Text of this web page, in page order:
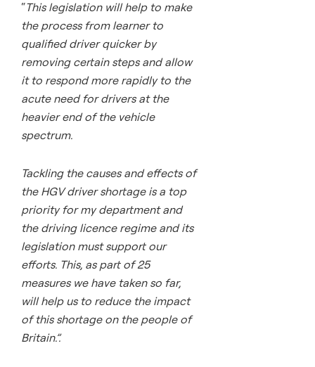
“This legislation will help to make
the process from learner to
qualified driver quicker by
removing certain steps and allow
it to respond more rapidly to the
acute need for drivers at the
heavier end of the vehicle
spectrum.
Tackling the causes and effects of
the HGV driver shortage is a top
priority for my department and
the driving licence regime and its
legislation must support our
efforts. This, as part of 25
measures we have taken so far,
will help us to reduce the impact
of this shortage on the people of
Britain.”.